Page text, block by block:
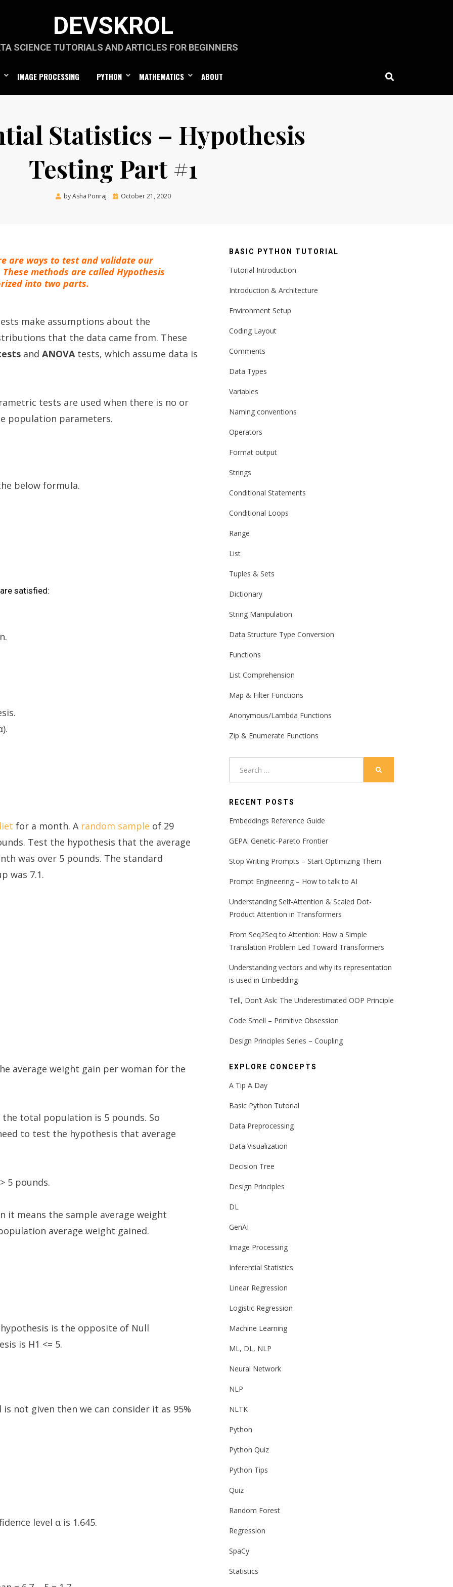
DEVSKROL
SCIENCE TUTORIALS AND ARTICLES FOR BEGINNERS
IMAGE PROCESSING PYTHON MATHEMATICS ABOUT
Statistics – Hypothesis
Testing Part #1
byAsha Ponraj
Posted
October 21, 2020
are ways to test and validate our
methods are called Hypothesis
into two parts.
make assumptions about the
that the data came from. These
and ANOVAtests, which assume data is
tests are used when there is no or
population parameters.
below formula.
satisfied:
for a month. A random sample of 29
Test the hypothesis that the average
was over 5 pounds. The standard
was 7.1.
average weight gain per woman for the
total population is 5 pounds. So
to test the hypothesis that average
5 pounds.
it means the sample average weight
average weight gained.
is the opposite of Null
is H1 <= 5.
not given then we can consider it as 95%
level α is 1.645.
BASIC PYTHON TUTORIAL
Tutorial Introduction
Introduction & Architecture
Environment Setup
Coding Layout
Comments
Data Types
Variables
Naming conventions
Operators
Format output
Strings
Conditional Statements
Conditional Loops
Range
List
Tuples & Sets
Dictionary
String Manipulation
Data Structure Type Conversion
Functions
List Comprehension
Map & Filter Functions
Anonymous/Lambda Functions
Zip & Enumerate Functions
RECENT POSTS
Embeddings Reference Guide
GEPA: Genetic-Pareto Frontier
Stop Writing Prompts – Start Optimizing Them
Prompt Engineering – How to talk to AI
Understanding Self-Attention & Scaled Dot-
Product Attention in Transformers
From Seq2Seq to Attention: How a Simple
Translation Problem Led Toward Transformers
Understanding vectors and why its representation
is used in Embedding
Tell, Don’t Ask: The Underestimated OOP Principle
Code Smell – Primitive Obsession
Design Principles Series – Coupling
EXPLORE CONCEPTS
A Tip A Day
Basic Python Tutorial
Data Preprocessing
Data Visualization
Decision Tree
Design Principles
DL
GenAI
Image Processing
Inferential Statistics
Linear Regression
Logistic Regression
Machine Learning
ML, DL, NLP
Neural Network
NLP
NLTK
Python
Python Quiz
Python Tips
Quiz
Random Forest
Regression
SpaCy
Statistics